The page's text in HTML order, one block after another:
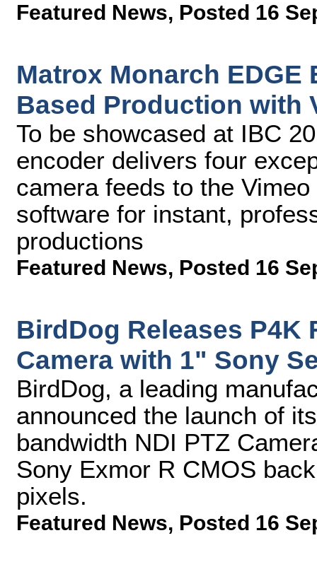
Featured News, Posted 16
Matrox Monarch
Based Production with
To be showcased at IBC
encoder delivers four
camera feeds to the
software for instant,
productions
Featured News, Posted 16
BirdDog Releases P4K
Camera with 1" Sony
BirdDog, a leading
announced the launch of
bandwidth NDI PTZ
Sony Exmor R CMOS
pixels.
Featured News, Posted 16